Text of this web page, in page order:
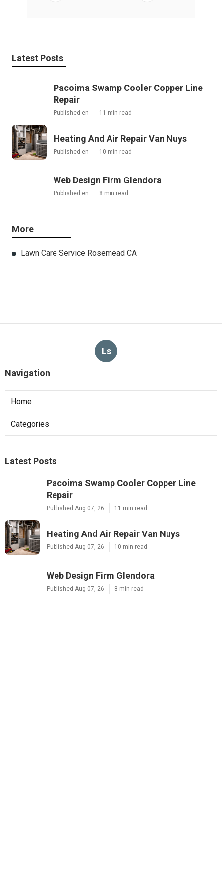
Latest Posts
Pacoima Swamp Cooler Copper Line
Repair
Published en 11 min read
Heating And Air Repair Van Nuys
Published en 10 min read
Web Design Firm Glendora
Published en 8 min read
More
Lawn Care Service Rosemead CA
Ls
Navigation
Home
Categories
Latest Posts
Pacoima Swamp Cooler Copper Line
Repair
Published Aug 07, 26 11 min read
Heating And Air Repair Van Nuys
Published Aug 07, 26 10 min read
Web Design Firm Glendora
Published Aug 07, 26 8 min read